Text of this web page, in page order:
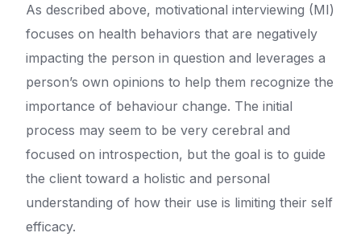
As described above, motivational interviewing (MI)
focuses on health behaviors that are negatively
impacting the person in question and leverages a
person’s own opinions to help them recognize the
importance of behaviour change. The initial
process may seem to be very cerebral and
focused on introspection, but the goal is to guide
the client toward a holistic and personal
understanding of how their use is limiting their self
efficacy.